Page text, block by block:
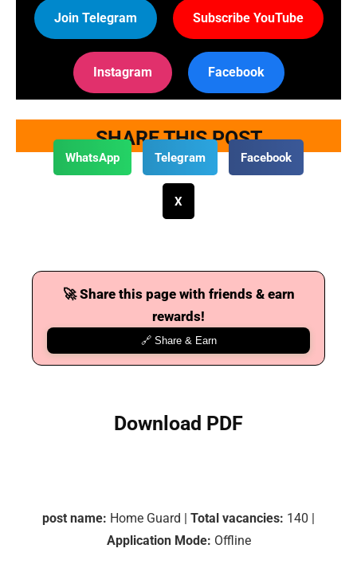
Join Telegram Subscribe YouTube
Instagram Facebook
SHARE THIS POST
WhatsApp Telegram Facebook
X
🚀 Share this page with friends & earn
rewards!
🔗 Share & Earn
Download PDF
post name: Home Guard | Total vacancies: 140 |
Application Mode: Offline